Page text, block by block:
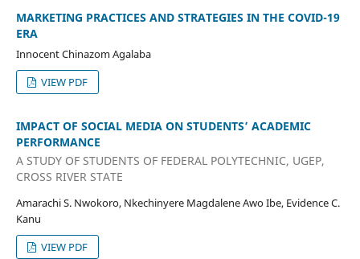
MARKETING PRACTICES AND STRATEGIES IN THE COVID-19
ERA
Innocent Chinazom Agalaba
VIEW PDF
IMPACT OF SOCIAL MEDIA ON STUDENTS’ ACADEMIC
PERFORMANCE
A STUDY OF STUDENTS OF FEDERAL POLYTECHNIC, UGEP,
CROSS RIVER STATE
Amarachi S. Nwokoro, Nkechinyere Magdalene Awo Ibe, Evidence C.
Kanu
VIEW PDF